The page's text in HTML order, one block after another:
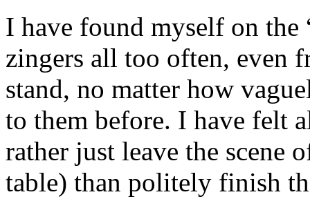
I have found myself on
zingers all too often, even
stand, no matter how
to them before. I have felt
rather just leave the scene
table) than politely finish